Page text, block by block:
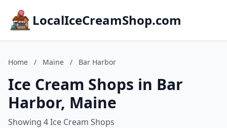
LocalIceCreamShop.com
Home / Maine / Bar Harbor
Ice Cream Shops in Bar
Harbor, Maine
Showing 4 Ice Cream Shops